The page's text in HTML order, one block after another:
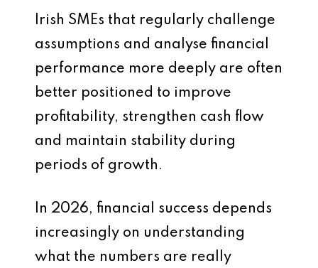
Irish SMEs that regularly challenge
assumptions and analyse financial
performance more deeply are often
better positioned to improve
profitability, strengthen cash flow
and maintain stability during
periods of growth.
In 2026, financial success depends
increasingly on understanding
what the numbers are really